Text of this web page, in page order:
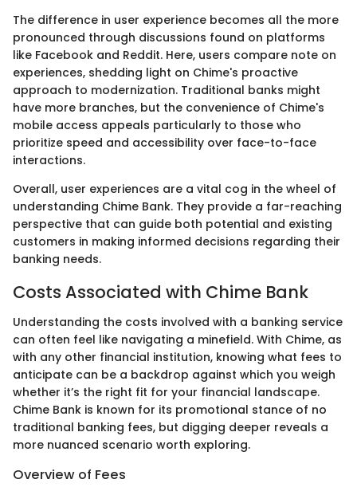
The difference in user experience becomes all the more
pronounced through discussions found on platforms
like Facebook and Reddit. Here, users compare note on
experiences, shedding light on Chime's proactive
approach to modernization. Traditional banks might
have more branches, but the convenience of Chime's
mobile access appeals particularly to those who
prioritize speed and accessibility over face-to-face
interactions.
Overall, user experiences are a vital cog in the wheel of
understanding Chime Bank. They provide a far-reaching
perspective that can guide both potential and existing
customers in making informed decisions regarding their
banking needs.
Costs Associated with Chime Bank
Understanding the costs involved with a banking service
can often feel like navigating a minefield. With Chime, as
with any other financial institution, knowing what fees to
anticipate can be a backdrop against which you weigh
whether it’s the right fit for your financial landscape.
Chime Bank is known for its promotional stance of no
traditional banking fees, but digging deeper reveals a
more nuanced scenario worth exploring.
Overview of Fees